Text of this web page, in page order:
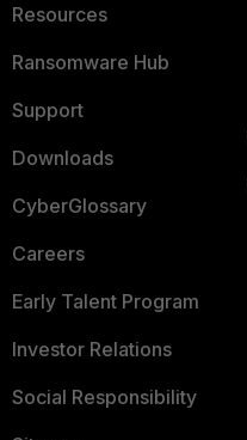
Resources
Ransomware Hub
Support
Downloads
CyberGlossary
Careers
Early Talent Program
Investor Relations
Social Responsibility